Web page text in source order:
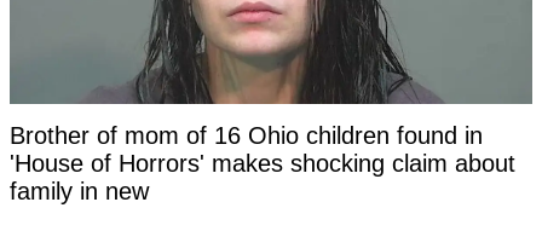
Brother of mom of 16 Ohio children found in
'House of Horrors' makes shocking claim about
family in new